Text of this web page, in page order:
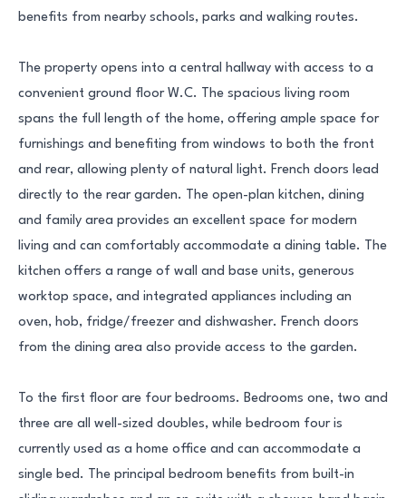
benefits from nearby schools, parks and walking routes.
The property opens into a central hallway with access to a
convenient ground floor W.C. The spacious living room
spans the full length of the home, offering ample space for
furnishings and benefiting from windows to both the front
and rear, allowing plenty of natural light. French doors lead
directly to the rear garden. The open-plan kitchen, dining
and family area provides an excellent space for modern
living and can comfortably accommodate a dining table. The
kitchen offers a range of wall and base units, generous
worktop space, and integrated appliances including an
oven, hob, fridge/freezer and dishwasher. French doors
from the dining area also provide access to the garden.
To the first floor are four bedrooms. Bedrooms one, two and
three are all well-sized doubles, while bedroom four is
currently used as a home office and can accommodate a
single bed. The principal bedroom benefits from built-in